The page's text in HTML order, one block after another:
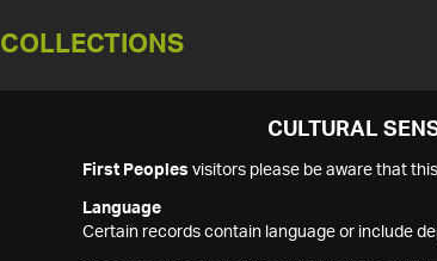
COLLECTIONS
CULTURAL
First Peoples visitors please be aware that
Language
Certain records contain language or include